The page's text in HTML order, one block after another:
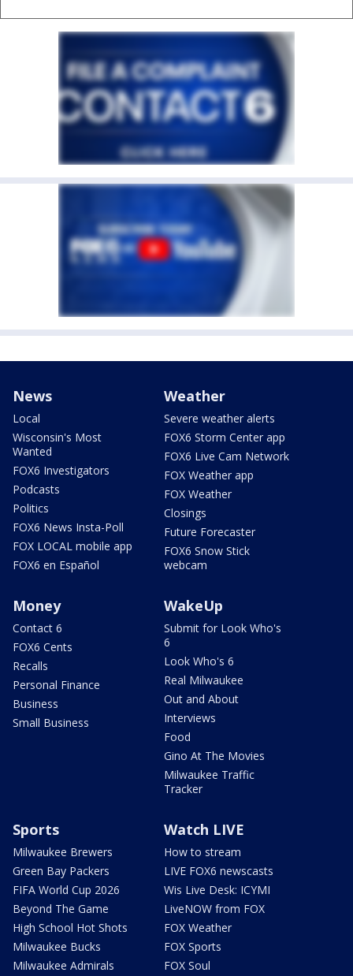
News
Local
Wisconsin's Most
Wanted
FOX6 Investigators
Podcasts
Politics
FOX6 News Insta-Poll
FOX LOCAL mobile app
FOX6 en Español
Weather
Severe weather alerts
FOX6 Storm Center app
FOX6 Live Cam Network
FOX Weather app
FOX Weather
Closings
Future Forecaster
FOX6 Snow Stick
webcam
Money
Contact 6
FOX6 Cents
Recalls
Personal Finance
Business
Small Business
WakeUp
Submit for Look Who's
6
Look Who's 6
Real Milwaukee
Out and About
Interviews
Food
Gino At The Movies
Milwaukee Traffic
Tracker
Sports
Milwaukee Brewers
Green Bay Packers
FIFA World Cup 2026
Beyond The Game
High School Hot Shots
Milwaukee Bucks
Milwaukee Admirals
Watch LIVE
How to stream
LIVE FOX6 newscasts
Wis Live Desk: ICYMI
LiveNOW from FOX
FOX Weather
FOX Sports
FOX Soul